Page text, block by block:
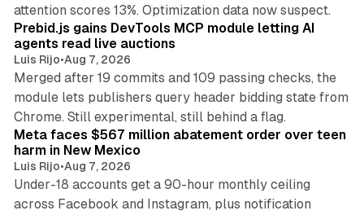
attention scores 13%. Optimization data now suspect.
Prebid.js gains DevTools MCP module letting AI
agents read live auctions
Luis Rijo•Aug 7, 2026
Merged after 19 commits and 109 passing checks, the
module lets publishers query header bidding state from
Chrome. Still experimental, still behind a flag.
Meta faces $567 million abatement order over teen
harm in New Mexico
Luis Rijo•Aug 7, 2026
Under-18 accounts get a 90-hour monthly ceiling
across Facebook and Instagram, plus notification